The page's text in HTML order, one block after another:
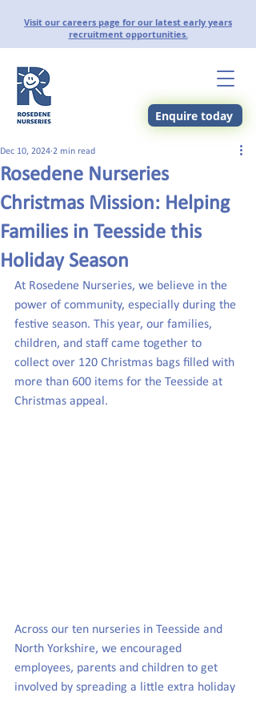
Visit our careers page for our latest early years
recruitment opportunities.
Enquire today
Rosedene Nurseries
Christmas Mission: Helping
Families in Teesside this
Holiday Season
Dec 10, 2024 2 min read
At Rosedene Nurseries, we believe in the
power of community, especially during the
festive season. This year, our families,
children, and staff came together to
collect over 120 Christmas bags filled with
more than 600 items for the Teesside at
Christmas appeal.
Across our ten nurseries in Teesside and
North Yorkshire, we encouraged
employees, parents and children to get
involved by spreading a little extra holiday